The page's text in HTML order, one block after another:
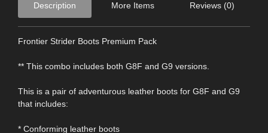
Description More Items Reviews (0)
Frontier Strider Boots Premium Pack
** This combo includes both G8F and G9 versions.
This is a pair of adventurous leather boots for G8F and G9
that includes:
* Conforming leather boots